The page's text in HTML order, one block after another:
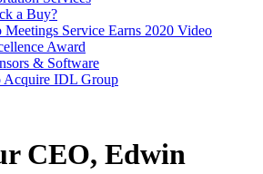
a Buy?
Meetings Service Earns 2020 Video
Award
& Software
Acquire IDL Group
CEO, Edwin